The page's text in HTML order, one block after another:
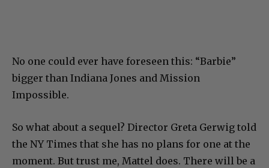
No one could ever have foreseen this: “Barbie”
bigger than Indiana Jones and Mission
Impossible.
So what about a sequel? Director Greta Gerwig told
the NY Times that she has no plans for one at the
moment. But trust me, Mattel does. There will be a